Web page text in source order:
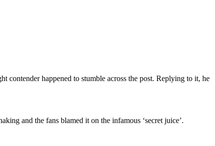
contender happened to stumble across the post. Replying to it, he
and the fans blamed it on the infamous ‘secret juice’.